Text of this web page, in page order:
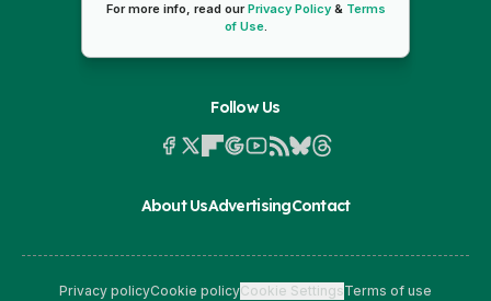
For more info, read ourPrivacy Policy& Terms
of Use.
Follow Us
About UsAdvertisingContact
Privacy policyCookie policyCookie SettingsTerms of use